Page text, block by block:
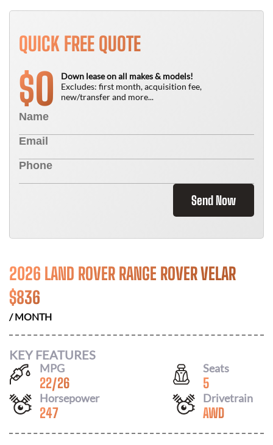
QUICK FREE QUOTE
$0
Down lease on all makes & models!
Excludes: first month, acquisition fee,
new/transfer and more...
Send Now
2026 LAND ROVER RANGE ROVER VELAR
$836
/ MONTH
KEY FEATURES
MPG
22/26
Seats
5
Horsepower
247
Drivetrain
AWD